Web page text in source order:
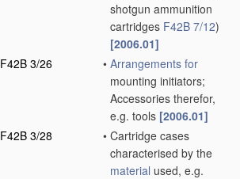
shotgun ammunition
cartridges F42B 7/12)
[2006.01]
F42B 3/26
• Arrangements for
mounting initiators;
Accessories therefor,
e.g. tools [2006.01]
F42B 3/28
• Cartridge cases
characterised by the
material used, e.g.